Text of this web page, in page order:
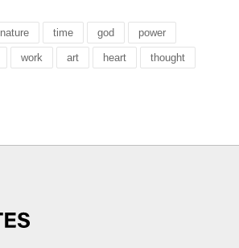
nature time god power
work art heart thought